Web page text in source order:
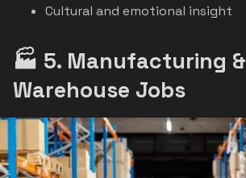
Cultural and emotional insight
🏭 5. Manufacturing &
Warehouse Jobs